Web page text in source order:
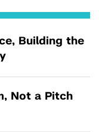
Building the
Not a Pitch